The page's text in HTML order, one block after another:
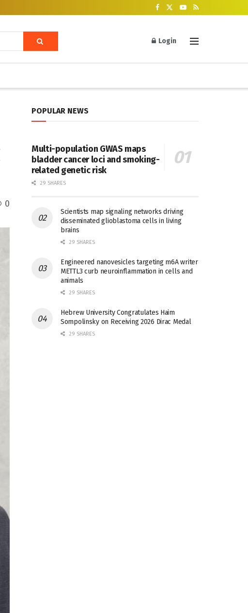
Login
0
POPULAR NEWS
Multi-population GWAS maps
bladder cancer loci and smoking-
related genetic risk
29 SHARES
Scientists map signaling networks driving
disseminated glioblastoma cells in living
brains
29 SHARES
Engineered nanovesicles targeting m6A writer
METTL3 curb neuroinflammation in cells and
animals
29 SHARES
Hebrew University Congratulates Haim
Sompolinsky on Receiving 2026 Dirac Medal
29 SHARES